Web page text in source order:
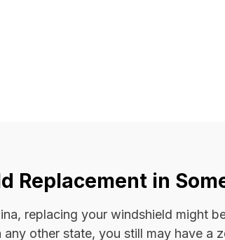
Replacement in
replacing your windshield might
any other state, you still may have a